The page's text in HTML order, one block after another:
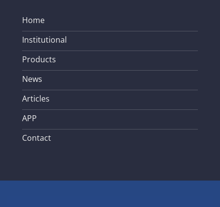
Home
Institutional
Products
News
Articles
APP
Contact